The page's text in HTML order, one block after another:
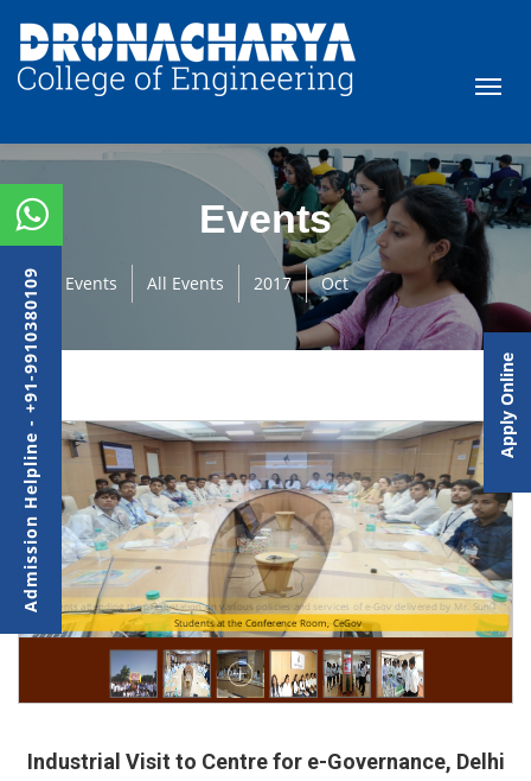
Events
Events All Events 2017 Oct
Students attending the presentation on various policies and services of e-Gov delivered by Mr. Sunil
Kumar
Students at the Conference Room, CeGov
Industrial Visit to Centre for e-Governance, Delhi
Admission Helpline - +91-9910380109 Apply Online